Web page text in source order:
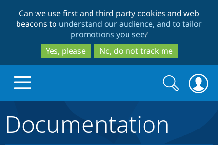
to
main
content
to
search
Can we use first and third party cookies and web
beacons to understand our audience, and to tailor
promotions you see?
Yes, please
No, do not track me
Search
form
Search
Documentation